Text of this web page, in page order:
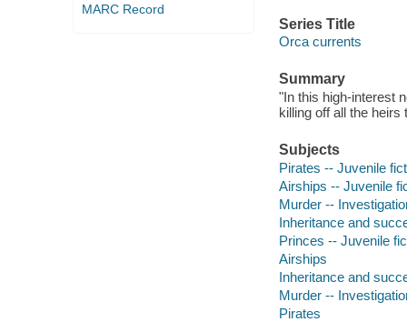
MARC Record
Series Title
Orca currents
Summary
"In this high-interest
killing off all the heirs
Subjects
Pirates -- Juvenile
Airships -- Juvenile
Murder --
Inheritance and
Princes -- Juvenile
Airships
Inheritance and
Murder --
Pirates